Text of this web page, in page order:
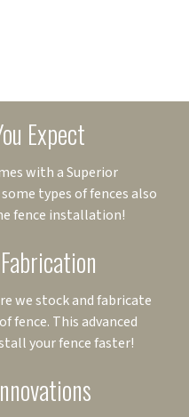
Expect
with a Superior
types of fences also
fence installation!
we stock and fabricate
fence. This advanced
your fence faster!